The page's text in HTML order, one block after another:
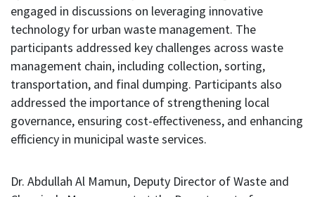
engaged in discussions on leveraging innovative
technology for urban waste management. The
participants addressed key challenges across waste
management chain, including collection, sorting,
transportation, and final dumping. Participants also
addressed the importance of strengthening local
governance, ensuring cost-effectiveness, and enhancing
efficiency in municipal waste services.
Dr. Abdullah Al Mamun, Deputy Director of Waste and